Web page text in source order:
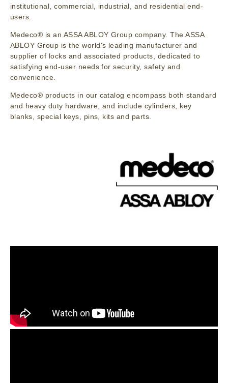
institutional, commercial, industrial, and residential end-
users.
Medeco® is an ASSA ABLOY Group company. The ASSA
ABLOY Group is the world's leading manufacturer and
supplier of locks and associated products, dedicated to
satisfying end-user needs for security, safety and
convenience.
Medeco® products in our catalog encompass both standard
and heavy duty hardware, and include cylinders, key
blanks, special keys, pins, kits and parts.